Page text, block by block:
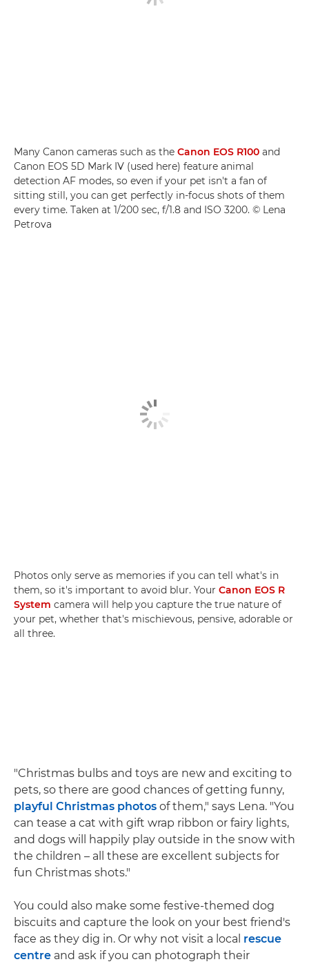
Many Canon cameras such as the Canon EOS R100 and
Canon EOS 5D Mark IV (used here) feature animal
detection AF modes, so even if your pet isn't a fan of
sitting still, you can get perfectly in-focus shots of them
every time. Taken at 1/200 sec, f/1.8 and ISO 3200. © Lena
Petrova
Photos only serve as memories if you can tell what's in
them, so it's important to avoid blur. Your Canon EOS R
System camera will help you capture the true nature of
your pet, whether that's mischievous, pensive, adorable or
all three.
"Christmas bulbs and toys are new and exciting to
pets, so there are good chances of getting funny,
playful Christmas photos of them," says Lena. "You
can tease a cat with gift wrap ribbon or fairy lights,
and dogs will happily play outside in the snow with
the children – all these are excellent subjects for
fun Christmas shots."
You could also make some festive-themed dog
biscuits and capture the look on your best friend's
face as they dig in. Or why not visit a local rescue
centre and ask if you can photograph their